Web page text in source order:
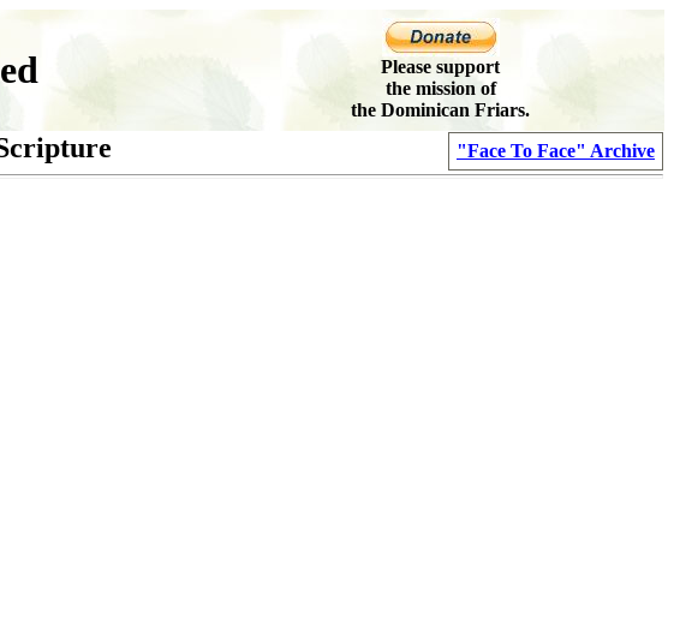
Please support
the mission of
the Dominican Friars.
"Face To Face" Archive